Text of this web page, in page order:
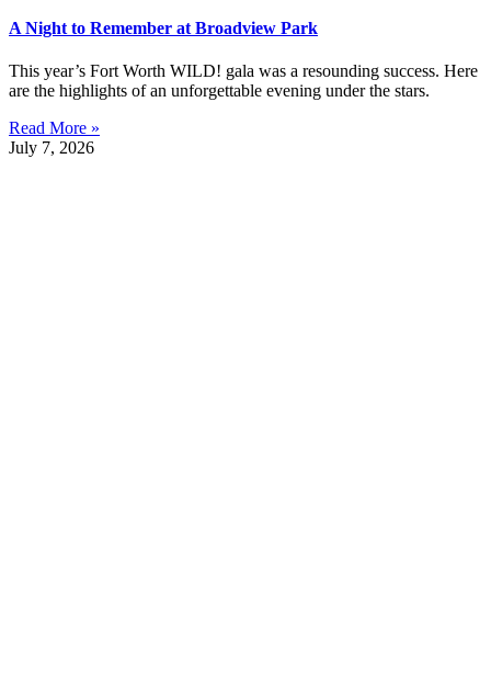
A Night to Remember at Broadview Park
This year’s Fort Worth WILD! gala was a resounding success. Here
are the highlights of an unforgettable evening under the stars.
Read More »
July 7, 2026